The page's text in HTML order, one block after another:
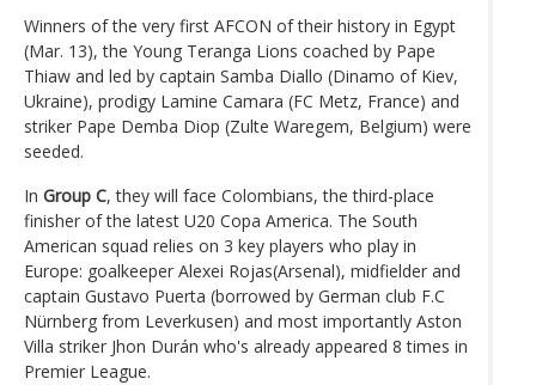
Winners of the very first AFCON of their history in Egypt
(Mar. 13), the Young Teranga Lions coached by Pape
Thiaw and led by captain Samba Diallo (Dinamo of Kiev,
Ukraine), prodigy Lamine Camara (FC Metz, France) and
striker Pape Demba Diop (Zulte Waregem, Belgium) were
seeded.
In Group C, they will face Colombians, the third-place
finisher of the latest U20 Copa America. The South
American squad relies on 3 key players who play in
Europe: goalkeeper Alexei Rojas(Arsenal), midfielder and
captain Gustavo Puerta (borrowed by German club F.C
Nürnberg from Leverkusen) and most importantly Aston
Villa striker Jhon Durán who's already appeared 8 times in
Premier League.